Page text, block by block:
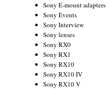
Sony E-mount adapters
Sony Events
Sony Interview
Sony lenses
Sony RX0
Sony RX1
Sony RX10
Sony RX10 IV
Sony RX10 V